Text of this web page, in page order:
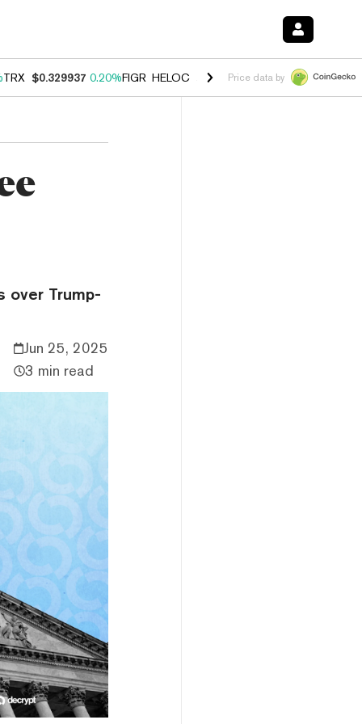
TRX $0.329937 0.20%FIGR_HELOC $1.001 -2.70%HYPE $54.53 -
Price data by
over Trump-
Jun 25, 2025
3 min read